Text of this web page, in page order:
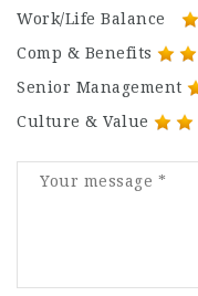
Work/Life Balance
Comp & Benefits
Senior Management
Culture & Value